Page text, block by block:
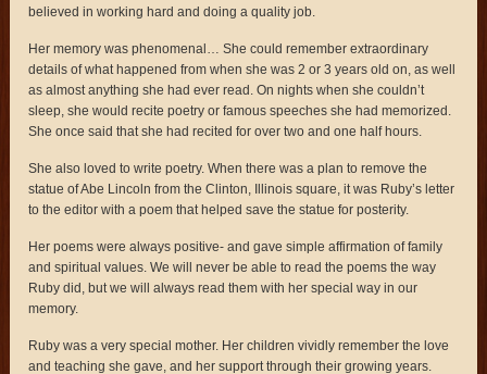
believed in working hard and doing a quality job.
Her memory was phenomenal… She could remember extraordinary
details of what happened from when she was 2 or 3 years old on, as well
as almost anything she had ever read. On nights when she couldn’t
sleep, she would recite poetry or famous speeches she had memorized.
She once said that she had recited for over two and one half hours.
She also loved to write poetry. When there was a plan to remove the
statue of Abe Lincoln from the Clinton, Illinois square, it was Ruby’s letter
to the editor with a poem that helped save the statue for posterity.
Her poems were always positive- and gave simple affirmation of family
and spiritual values. We will never be able to read the poems the way
Ruby did, but we will always read them with her special way in our
memory.
Ruby was a very special mother. Her children vividly remember the love
and teaching she gave, and her support through their growing years.